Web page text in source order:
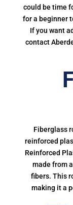
could be time
for a beginner
If you want
contact
Fiberglass
reinforced
Reinforced
made from
fibers. This
making it a